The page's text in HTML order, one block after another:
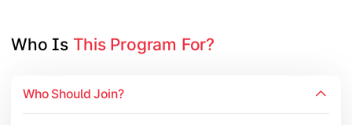
Financial Management
Indirect Taxation
Who Is This Program For?
Who Should Join?